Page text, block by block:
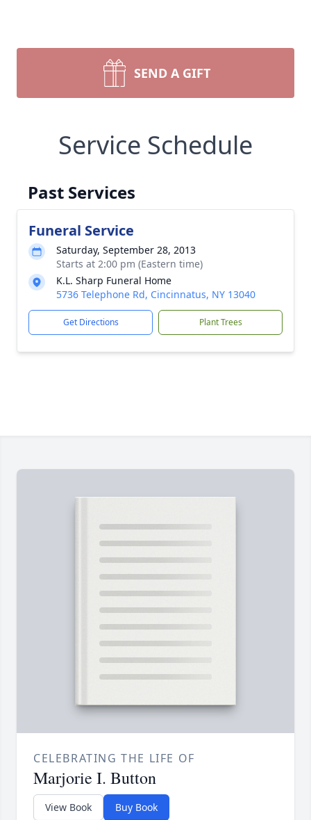
SEND A GIFT
Service Schedule
Past Services
Funeral Service
Saturday, September 28, 2013
Starts at 2:00 pm (Eastern time)
K.L. Sharp Funeral Home
5736 Telephone Rd, Cincinnatus, NY 13040
Get Directions Plant Trees
CELEBRATING THE LIFE OF
Marjorie I. Button
View Book Buy Book